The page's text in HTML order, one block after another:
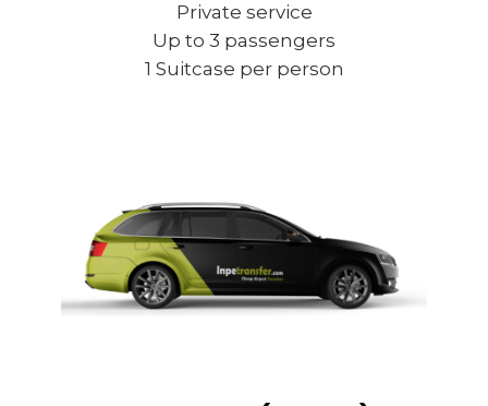
Private service
Up to 3 passengers
1 Suitcase per person